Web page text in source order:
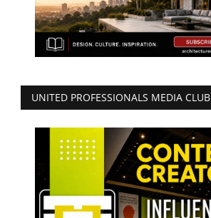
UNITED PROFESSIONALS MEDIA CLUB